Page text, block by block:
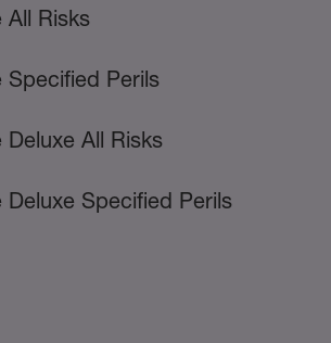
All Risks
Specified Perils
All Risks
Specified Perils